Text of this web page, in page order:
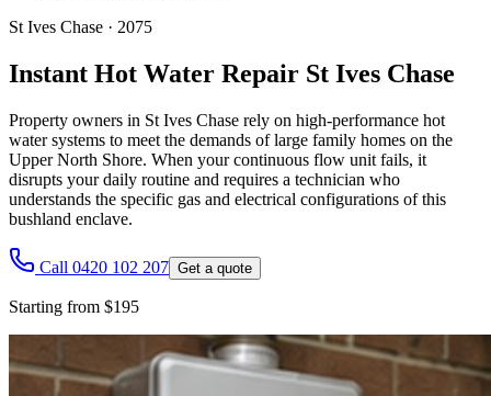
St Ives Chase · 2075
Instant Hot Water Repair St Ives Chase
Property owners in St Ives Chase rely on high-performance hot
water systems to meet the demands of large family homes on the
Upper North Shore. When your continuous flow unit fails, it
disrupts your daily routine and requires a technician who
understands the specific gas and electrical configurations of this
bushland enclave.
Call 0420 102 207 Get a quote
Starting from $195